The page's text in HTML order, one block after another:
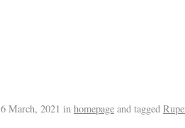
6 March, 2021 in homepage and tagged